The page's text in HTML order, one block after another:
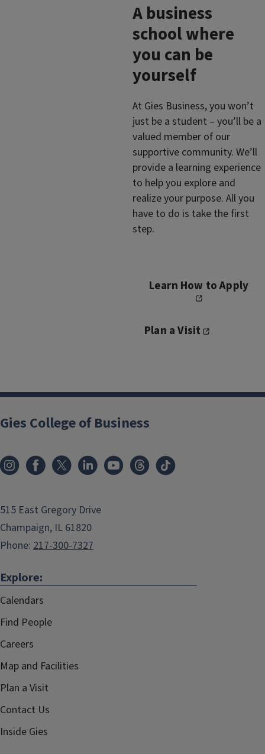
A business
school where
you can be
yourself
At Gies Business, you won’t
just be a student – you’ll be a
valued member of our
supportive community. We’ll
provide a learning experience
to help you explore and
realize your purpose. All you
have to do is take the first
step.
Learn How to Apply
Plan a Visit
Gies College of Business
515 East Gregory Drive
Champaign, IL 61820
Phone: 217-300-7327
Explore:
Calendars
Find People
Careers
Map and Facilities
Plan a Visit
Contact Us
Inside Gies